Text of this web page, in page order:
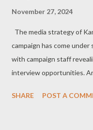
November 27, 2024
The media strategy of
campaign has come
with campaign staff
interview opportunities.
and the unresolved
SHARE POST A